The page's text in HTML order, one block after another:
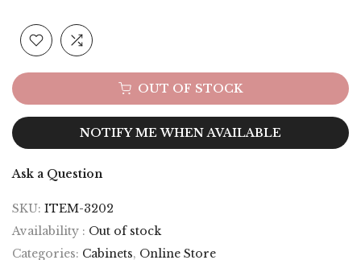
OUT OF STOCK
NOTIFY ME WHEN AVAILABLE
Ask a Question
SKU: ITEM-3202
Availability : Out of stock
Categories: Cabinets Online Store